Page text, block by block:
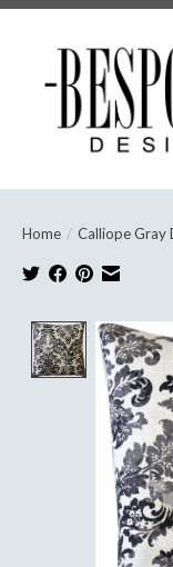
Home / Calliope Gray
Product